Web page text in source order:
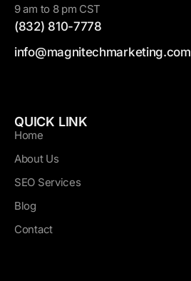
9 am to 8 pm CST
(832) 810-7778
info@magnitechmarketing.com
QUICK LINK
Home
About Us
SEO Services
Blog
Contact